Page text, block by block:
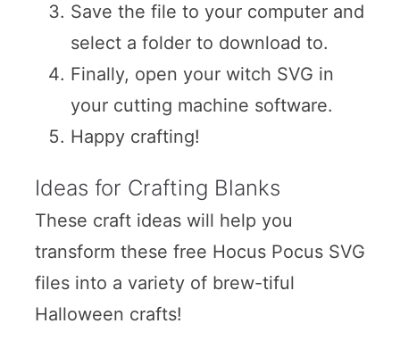
Save the file to your computer and
select a folder to download to.
Finally, open your witch SVG in
your cutting machine software.
Happy crafting!
Ideas for Crafting Blanks
These craft ideas will help you
transform these free Hocus Pocus SVG
files into a variety of brew-tiful
Halloween crafts!